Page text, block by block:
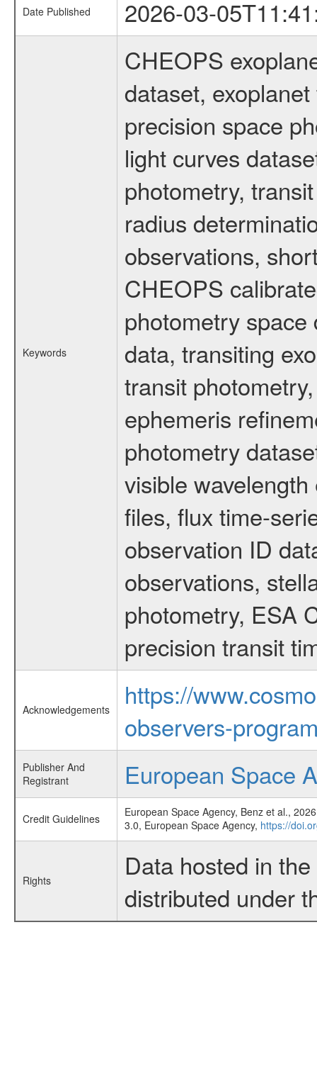
Date Published 2026-03-
Keywords
CHEOPS
dataset,
precision space
light curves
photometry,
radius
observations,
CHEOPS
photometry
data, transiting
transit
ephemeris
photometry
visible
files, flux time-
observation ID
observations,
photometry, ESA
precision transit
Acknowledgements
https://
observers-
Publisher And
Registrant
European Space
Credit Guidelines
European Space Agency, Benz et al.,
3.0, European Space Agency, https://
Rights
Data hosted in
distributed under